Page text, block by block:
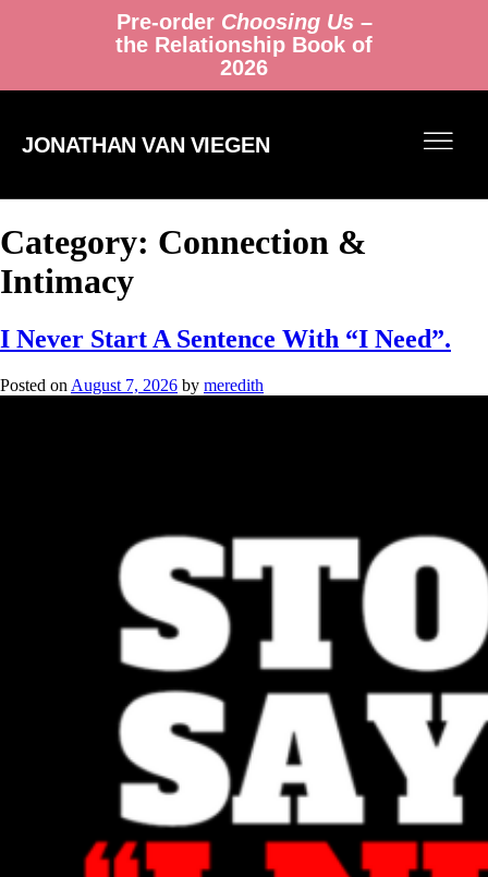
Pre-order Choosing Us–
the Relationship Book of
2026
JONATHAN VAN VIEGEN
Category: Connection &
Intimacy
I Never Start A Sentence With “I Need”.
Posted on August 7, 2026 by meredith